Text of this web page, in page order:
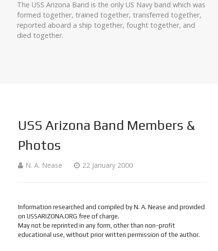
The USS Arizona Band is the only US Navy band which was
formed together, trained together, transferred together,
reported aboard a ship together, fought together, and
died together.
USS Arizona Band Members &
Photos
N. A. Nease 22 January 2000
Information researched and compiled by N. A. Nease and provided
on USSARIZONA.ORG free of charge.
May not be reprinted in any form, other than non-profit
educational use, without prior written permission of the author.